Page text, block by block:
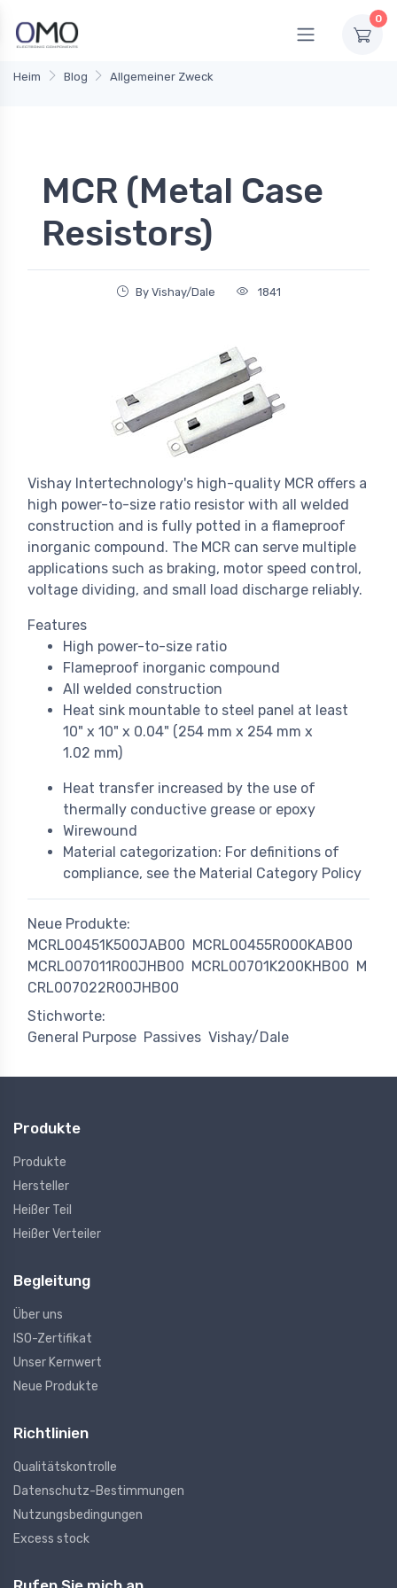
0
Heim Blog Allgemeiner Zweck
MCR (Metal Case
Resistors)
By Vishay/Dale 1841
Vishay Intertechnology's high-quality MCR offers a
high power-to-size ratio resistor with all welded
construction and is fully potted in a flameproof
inorganic compound. The MCR can serve multiple
applications such as braking, motor speed control,
voltage dividing, and small load discharge reliably.
Features
High power-to-size ratio
Flameproof inorganic compound
All welded construction
Heat sink mountable to steel panel at least
10" x 10" x 0.04" (254 mm x 254 mm x
1.02 mm)
Heat transfer increased by the use of
thermally conductive grease or epoxy
Wirewound
Material categorization: For definitions of
compliance, see the Material Category Policy
Neue Produkte:
MCRL00451K500JAB00 MCRL00455R000KAB00
MCRL007011R00JHB00 MCRL00701K200KHB00 M
CRL007022R00JHB00
Stichworte:
General Purpose Passives Vishay/Dale
Produkte
Produkte
Hersteller
Heißer Teil
Heißer Verteiler
Begleitung
Über uns
ISO-Zertifikat
Unser Kernwert
Neue Produkte
Richtlinien
Qualitätskontrolle
Datenschutz-Bestimmungen
Nutzungsbedingungen
Excess stock